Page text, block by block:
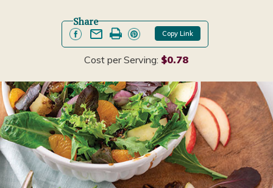
Share
Copy Link
Cost per Serving: $0.78